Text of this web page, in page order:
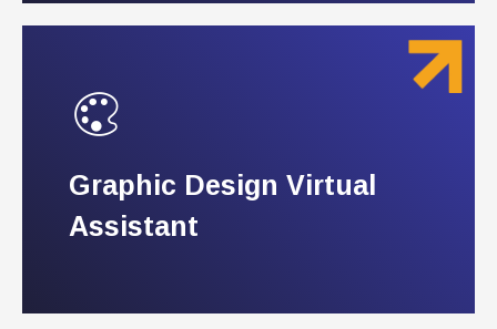
Graphic Design Virtual
Assistant
Graphic Design Virtual